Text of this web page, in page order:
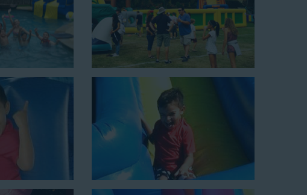
a setup area of 29’ wide by 25’ long by 25’ high and begins at
this exciting unit.
field days, or community festivals. This unit begins at
slide tunnel! This unit begins at $450 for up to eight hours
50 feet to power the unit. This is an awesome choice for